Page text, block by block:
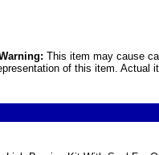
This item may cause
of this item. Actual